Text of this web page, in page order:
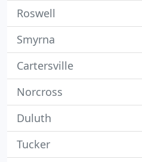
Roswell
Smyrna
Cartersville
Norcross
Duluth
Tucker